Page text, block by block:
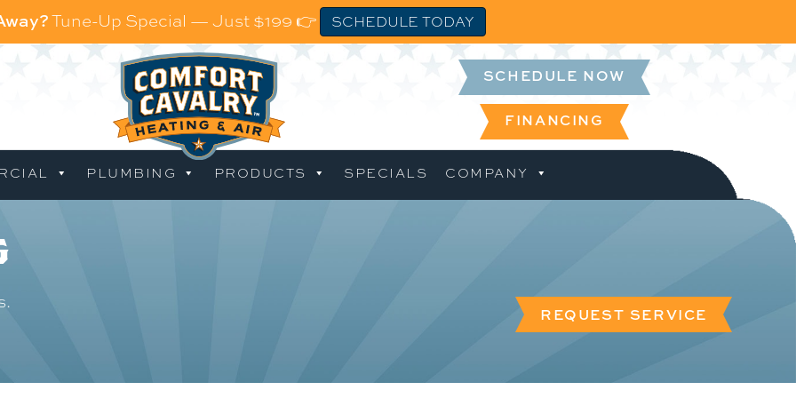
Tune-Up Special — Just $199 👉 SCHEDULE TODAY
SCHEDULE NOW
FINANCING
PLUMBING PRODUCTS SPECIALS COMPANY
REQUEST SERVICE